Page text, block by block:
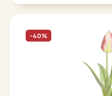
-40%